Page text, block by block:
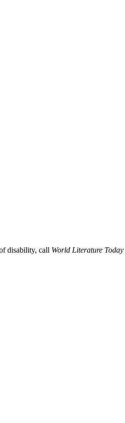
disability, call World Literature Today